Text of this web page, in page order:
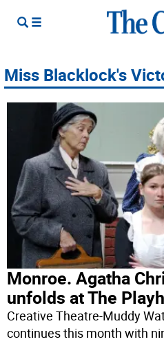
Miss Blacklock's
Monroe. Agatha
unfolds at The
Creative Theatre-Muddy
continues this month with